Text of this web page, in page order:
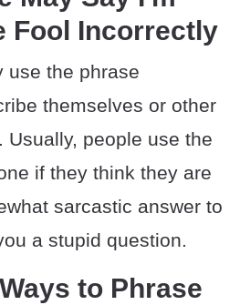
Fool Incorrectly
use the phrase
themselves or other
Usually, people use the
if they think they are
sarcastic answer to
a stupid question.
to Phrase